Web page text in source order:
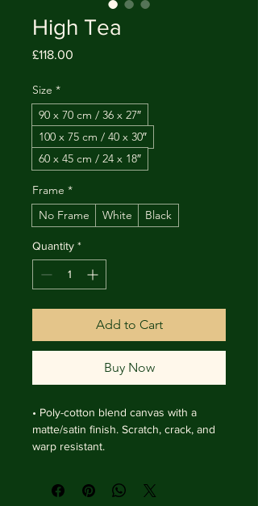
High Tea
£118.00
Size *
90 x 70 cm / 36 x 27″
100 x 75 cm / 40 x 30″
60 x 45 cm / 24 x 18″
Frame *
No Frame
White Black
Quantity *
Add to Cart
Buy Now
• Poly-cotton blend canvas with a
matte/satin finish. Scratch, crack, and
warp resistant.
protection.